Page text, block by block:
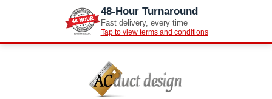
48-Hour Turnaround
Fast delivery, every time
Tap to view terms and conditions